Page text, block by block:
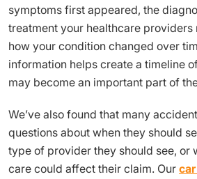
symptoms first appeared, the
treatment your healthcare providers
how your condition changed over
information helps create a timeline
may become an important part of
We’ve also found that many
questions about when they should
type of provider they should see, or
care could affect their claim. Our